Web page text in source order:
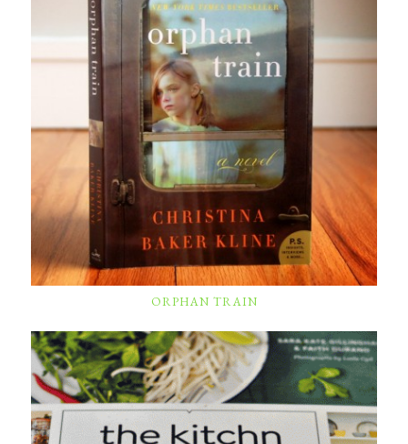
ORPHAN TRAIN